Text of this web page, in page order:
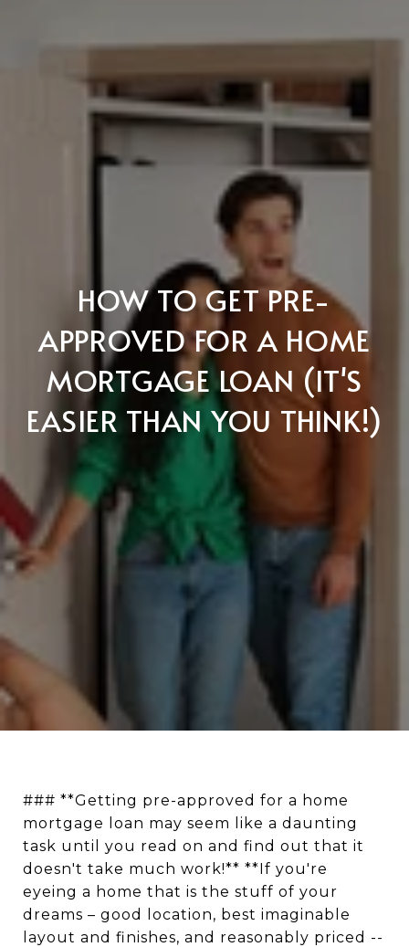
HOW TO GET PRE-
APPROVED FOR A HOME
MORTGAGE LOAN (IT'S
EASIER THAN YOU THINK!)
### **Getting pre-approved for a home
mortgage loan may seem like a daunting
task until you read on and find out that it
doesn't take much work!** **If you're
eyeing a home that is the stuff of your
dreams – good location, best imaginable
layout and finishes, and reasonably priced --